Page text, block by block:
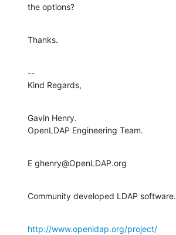
the options?
Thanks.
--
Kind Regards,
Gavin Henry.
OpenLDAP Engineering Team.
E ghenry@OpenLDAP.org
Community developed LDAP software.
http://www.openldap.org/project/